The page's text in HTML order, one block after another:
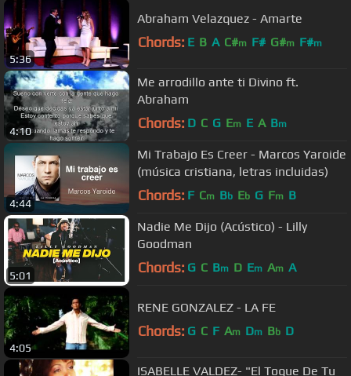
5:36
Abraham Velazquez - Amarte
Chords: E B A C#m F# G#m F#m
4:10
Me arrodillo ante ti Divino ft.
Abraham
Chords: D C G Em E A Bm
4:44
Mi Trabajo Es Creer - Marcos Yaroide
(música cristiana, letras incluidas)
Chords: F Cm Bb Eb G Fm B
5:01
Nadie Me Dijo (Acústico) - Lilly
Goodman
Chords: G C Bm D Em Am A
4:05
RENE GONZALEZ - LA FE
Chords: G C F Am Dm Bb D
ISABELLE VALDEZ- "El Toque De Tu